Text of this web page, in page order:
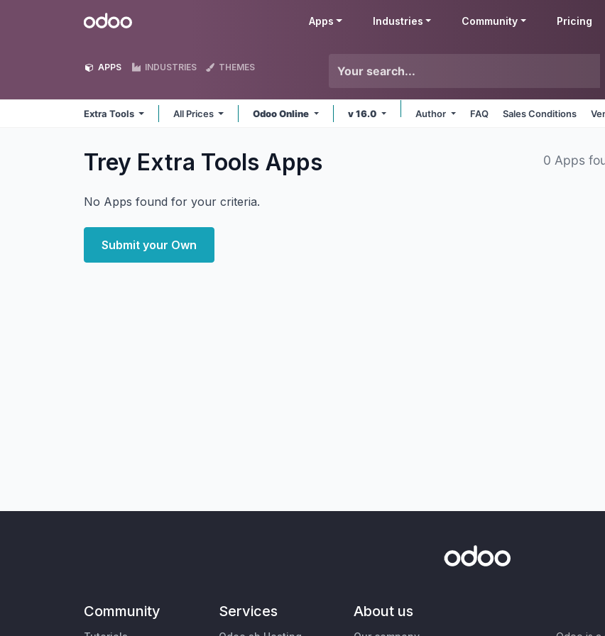
Odoo Apps Industries Community Pricing
APPS INDUSTRIES THEMES
Extra Tools All Prices Odoo Online v 16.0 Author FAQ Sales Conditions
Trey Extra Tools Apps 0 Apps
No Apps found for your criteria.
Submit your Own
Community Services About us